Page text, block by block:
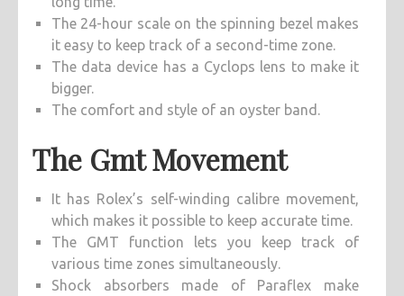
The 24-hour scale on the spinning bezel makes
it easy to keep track of a second-time zone.
The data device has a Cyclops lens to make it
bigger.
The comfort and style of an oyster band.
The Gmt Movement
It has Rolex’s self-winding calibre movement,
which makes it possible to keep accurate time.
The GMT function lets you keep track of
various time zones simultaneously.
Shock absorbers made of Paraflex make